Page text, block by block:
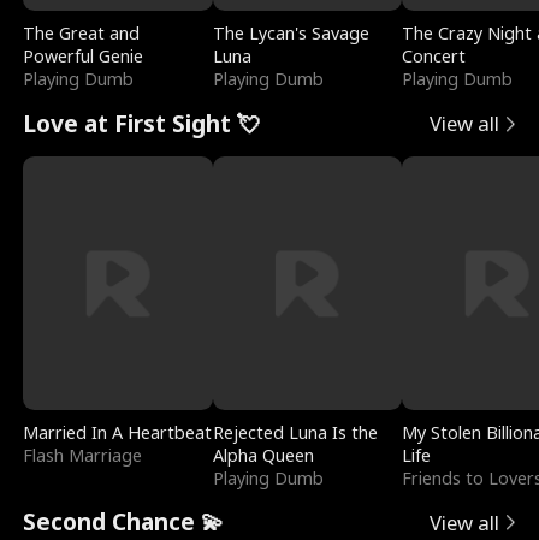
The Great and
Powerful Genie
Playing Dumb
The Lycan's Savage
Luna
Playing Dumb
The Crazy
Concert
Playing Dumb
Love at First Sight 💘 View all
Married In A Heartbeat
Flash Marriage
Rejected Luna Is the
Alpha Queen
Playing Dumb
My Stolen
Life
Friends to
Second Chance 💫 View all